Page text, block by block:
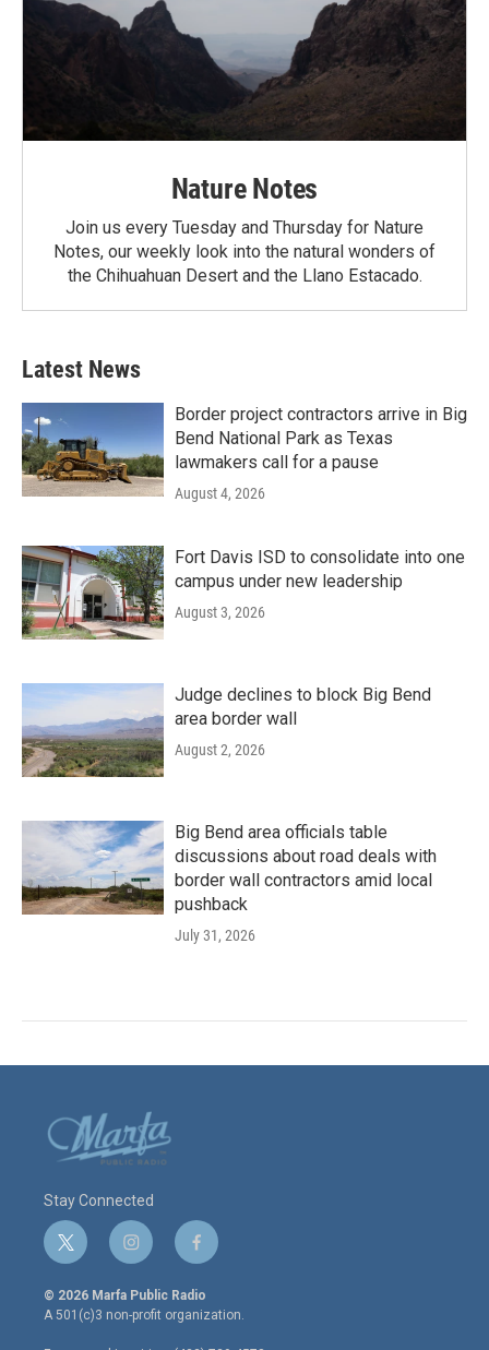
Nature Notes
Join us every Tuesday and Thursday for Nature
Notes, our weekly look into the natural wonders of
the Chihuahuan Desert and the Llano Estacado.
Latest News
Border project contractors arrive in Big
Bend National Park as Texas
lawmakers call for a pause
August 4, 2026
Fort Davis ISD to consolidate into one
campus under new leadership
August 3, 2026
Judge declines to block Big Bend
area border wall
August 2, 2026
Big Bend area officials table
discussions about road deals with
border wall contractors amid local
pushback
July 31, 2026
Stay Connected
t
w
i
t
i
n
s
t
a
f
a
c
e
© 2026 Marfa Public Radio
A 501(c)3 non-profit organization.